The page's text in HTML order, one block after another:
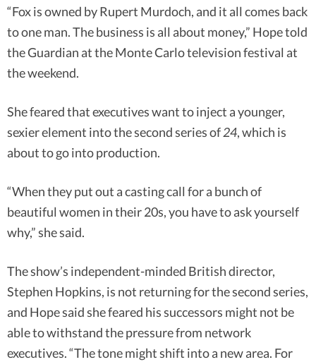
“Fox is owned by Rupert Murdoch, and it all comes back
to one man. The business is all about money,” Hope told
the Guardian at the Monte Carlo television festival at
the weekend.
She feared that executives want to inject a younger,
sexier element into the second series of24, which is
about to go into production.
“When they put out a casting call for a bunch of
beautiful women in their 20s, you have to ask yourself
why,” she said.
The show’s independent-minded British director,
Stephen Hopkins, is not returning for the second series,
and Hope said she feared his successors might not be
able to withstand the pressure from network
executives. “The tone might shift into a new area. For